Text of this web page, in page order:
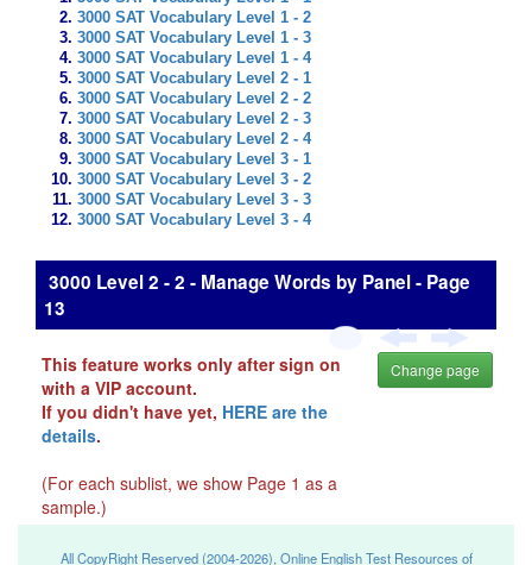
3000 SAT Vocabulary Level 1 - 2
3000 SAT Vocabulary Level 1 - 3
3000 SAT Vocabulary Level 1 - 4
3000 SAT Vocabulary Level 2 - 1
3000 SAT Vocabulary Level 2 - 2
3000 SAT Vocabulary Level 2 - 3
3000 SAT Vocabulary Level 2 - 4
3000 SAT Vocabulary Level 3 - 1
3000 SAT Vocabulary Level 3 - 2
3000 SAT Vocabulary Level 3 - 3
3000 SAT Vocabulary Level 3 - 4
3000 Level 2 - 2 - Manage Words by Panel - Page
13
This feature works only after sign on
with a VIP account.
If you didn't have yet, HERE are the
details.
(For each sublist, we show Page 1 as a
sample.)
Change page
All CopyRight Reserved (2004-2026), Online English Test Resources of